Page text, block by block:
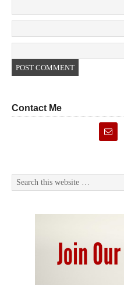
Contact Me